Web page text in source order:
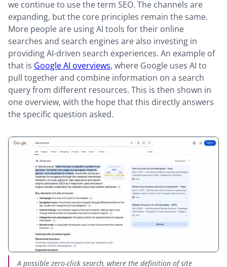
we continue to use the term SEO. The channels are
expanding, but the core principles remain the same.
More people are using AI tools for their online
searches and search engines are also investing in
providing AI-driven search experiences. An example of
that is Google AI overviews, where Google uses AI to
pull together and combine information on a search
query from different resources. This is then shown in
one overview, with the hope that this directly answers
the specific question asked.
A possible zero-click search, where the definition of site